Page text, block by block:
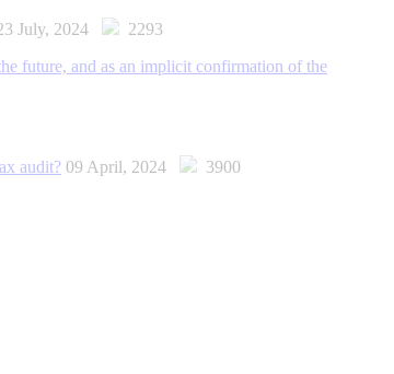
July, 2024
2293
future, and as an implicit confirmation of the
audit? 09 April, 2024 3900